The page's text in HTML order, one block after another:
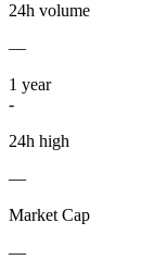
24h volume
—
1 year
-
24h high
—
Market Cap
—